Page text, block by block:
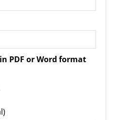
PDF or Word format